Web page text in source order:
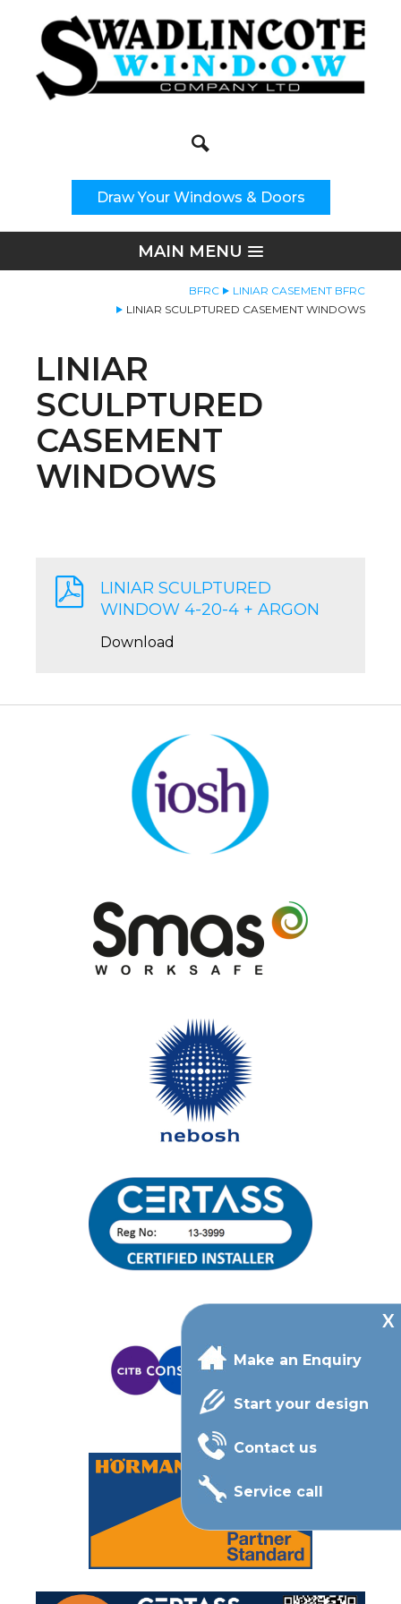
Make an Enquiry
Start your design
Contact us
Service call
Site Search:
Draw Your Windows & Doors
MAIN MENU
BFRC
LINIAR CASEMENT BFRC
LINIAR SCULPTURED CASEMENT WINDOWS
LINIAR
SCULPTURED
CASEMENT
WINDOWS
LINIAR SCULPTURED
WINDOW 4-20-4 + ARGON
Download